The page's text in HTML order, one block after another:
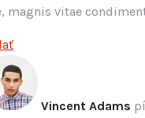
magnis vitae
Vincent Adams